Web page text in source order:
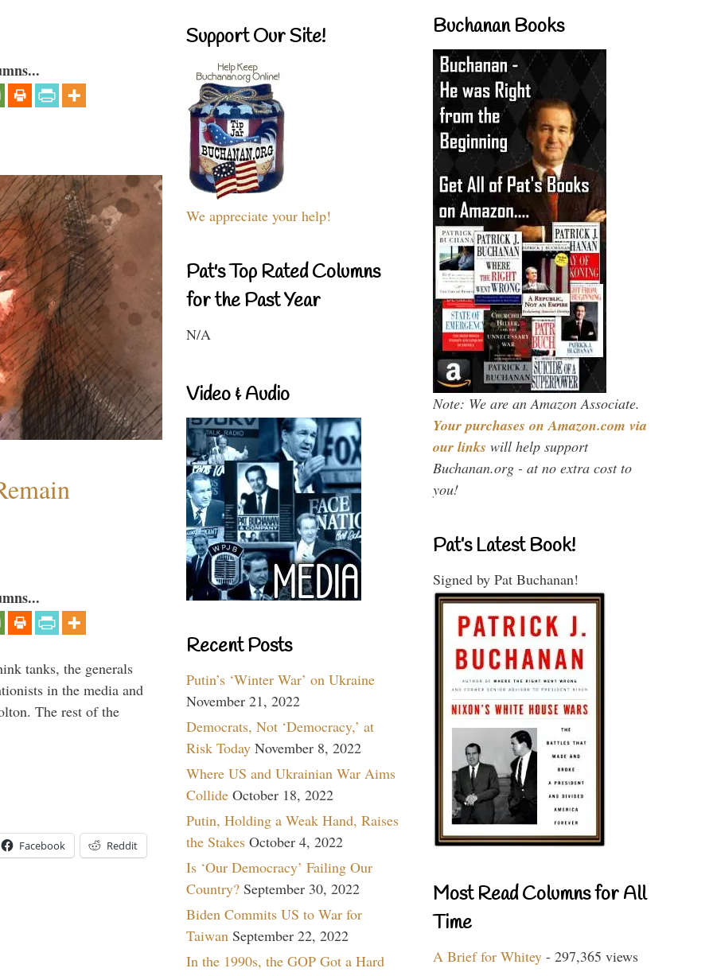
tanks, the generals
in the media and
The rest of the
Facebook Reddit
Support Our Site!
We appreciate your help!
Pat's Top Rated Columns
for the Past Year
N/A
Video & Audio
Recent Posts
Putin’s ‘Winter War’ on Ukraine
November 21, 2022
Democrats, Not ‘Democracy,’ at
Risk Today November 8, 2022
Where US and Ukrainian War Aims
Collide October 18, 2022
Putin, Holding a Weak Hand, Raises
the Stakes October 4, 2022
Is ‘Our Democracy’ Failing Our
Country? September 30, 2022
Biden Commits US to War for
Taiwan September 22, 2022
In the 1990s, the GOP Got a Hard
Buchanan Books
Note: We are an Amazon Associate.
Your purchases on Amazon.com via
our links will help support
Buchanan.org - at no extra cost to
you!
Pat’s Latest Book!
Signed by Pat Buchanan!
Most Read Columns for All
Time
A Brief for Whitey - 297,365 views